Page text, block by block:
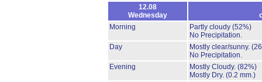
12.08
Wednesday
Morning
Partly cloudy (52%)
No Precipitation.
Day
Mostly clear/sunny.
No Precipitation.
Evening
Mostly Cloudy. (82%)
Mostly Dry. (0.2 mm.)